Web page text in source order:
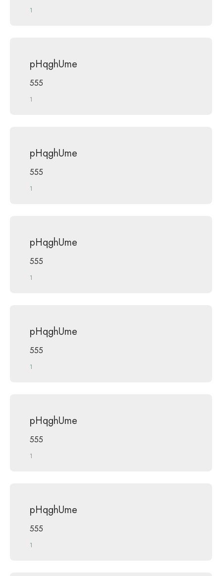
1
pHqghUme
555
1
pHqghUme
555
1
pHqghUme
555
1
pHqghUme
555
1
pHqghUme
555
1
pHqghUme
555
1